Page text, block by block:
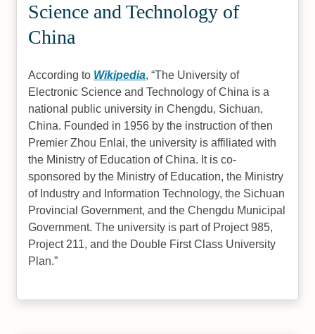
Science and Technology of
China
According to Wikipedia, The University of
Electronic Science and Technology of China is a
national public university in Chengdu, Sichuan,
China. Founded in 1956 by the instruction of then
Premier Zhou Enlai, the university is affiliated with
the Ministry of Education of China. It is co-
sponsored by the Ministry of Education, the Ministry
of Industry and Information Technology, the Sichuan
Provincial Government, and the Chengdu Municipal
Government. The university is part of Project 985,
Project 211, and the Double First Class University
Plan.